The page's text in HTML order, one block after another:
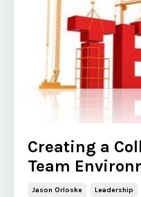
Creating a
Team
Jason Orloske Leadership